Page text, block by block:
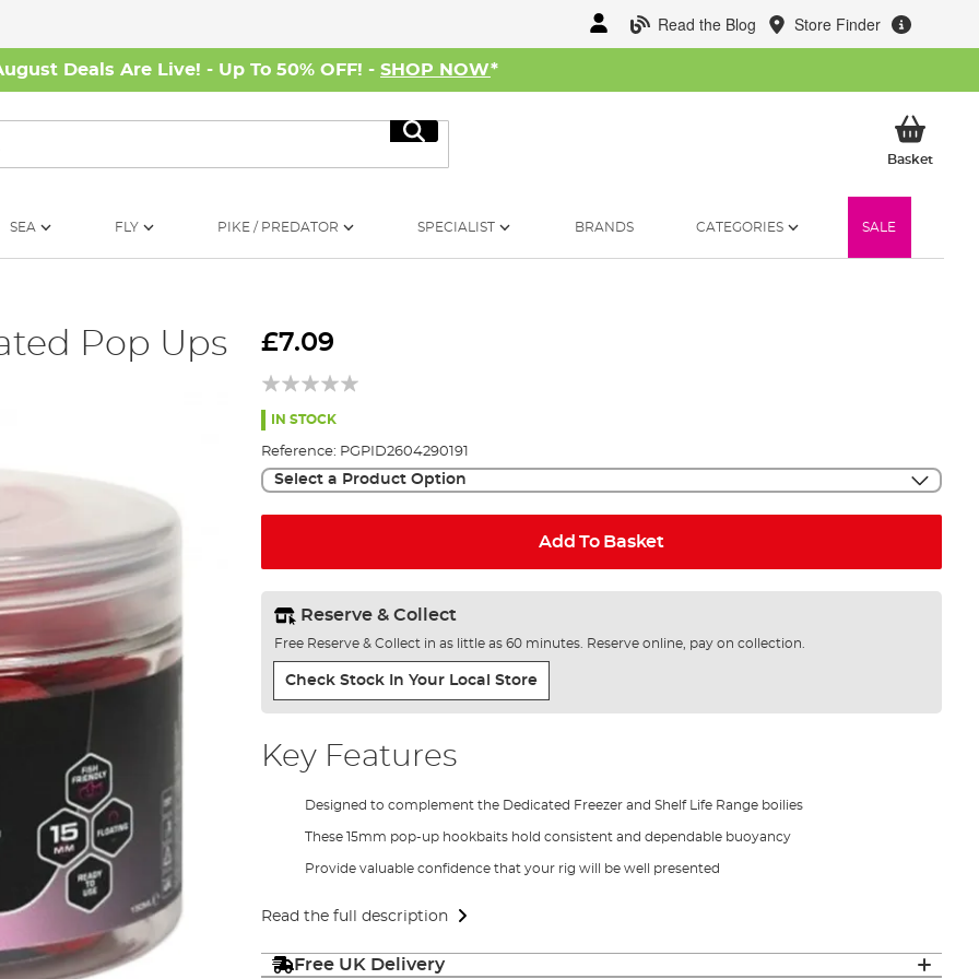
Read the Blog Store Finder
Deals Are Live! - Up To 50% OFF! - SHOP NOW*
Search
BasketMy
SEA FLY PIKE / PREDATOR SPECIALIST BRANDS CATEGORIES SALE
Pop Ups £7.09
IN STOCK
Reference: PGPID2604290191
Select a Product Option
Add To Basket
Reserve & Collect
Free Reserve & Collect in as little as 60 minutes. Reserve online, pay on collection.
Check Stock In Your Local Store
Key Features
Designed to complement the Dedicated Freezer and Shelf Life Range boilies
These 15mm pop-up hookbaits hold consistent and dependable buoyancy
Provide valuable confidence that your rig will be well presented
Read the full description
Free UK Delivery